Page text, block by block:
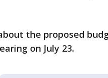
the proposed
on July 23.